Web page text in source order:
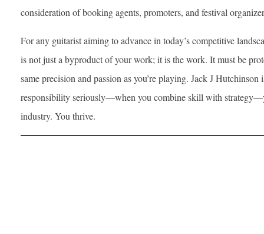
consideration of booking agents, promoters, and festival
For any guitarist aiming to advance in today’s competitive
is not just a byproduct of your work; it is the work. It must be
same precision and passion as you’re playing. Jack J
responsibility seriously—when you combine skill with
industry. You thrive.